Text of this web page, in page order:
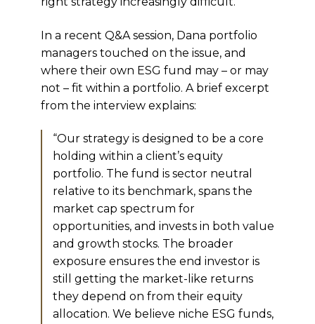
In a recent Q&A session, Dana portfolio
managers touched on the issue, and
where their own ESG fund may – or may
not – fit within a portfolio. A brief excerpt
from the interview explains:
“Our strategy is designed to be a core
holding within a client’s equity
portfolio. The fund is sector neutral
relative to its benchmark, spans the
market cap spectrum for
opportunities, and invests in both value
and growth stocks. The broader
exposure ensures the end investor is
still getting the market-like returns
they depend on from their equity
allocation. We believe niche ESG funds,